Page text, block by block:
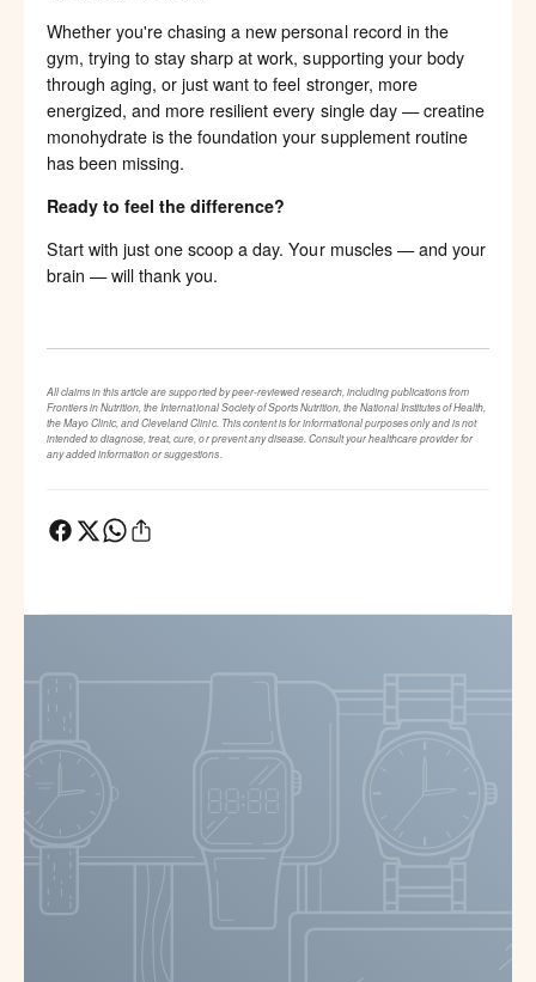
Whether you're chasing a new personal record in the
gym, trying to stay sharp at work, supporting your body
through aging, or just want to feel stronger, more
energized, and more resilient every single day — creatine
monohydrate is the foundation your supplement routine
has been missing.
Ready to feel the difference?
Start with just one scoop a day. Your muscles — and your
brain — will thank you.
All claims in this article are supported by peer-reviewed research, including publications from
Frontiers in Nutrition, the International Society of Sports Nutrition, the National Institutes of Health,
the Mayo Clinic, and Cleveland Clinic. This content is for informational purposes only and is not
intended to diagnose, treat, cure, or prevent any disease. Consult your healthcare provider for
any added information or suggestions.